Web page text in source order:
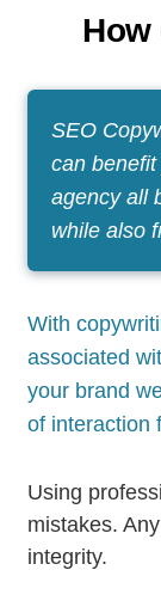
SEO
can
agency all
while also
With
associated
your brand
of interaction
Using
mistakes.
integrity.